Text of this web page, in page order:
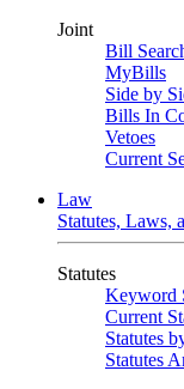
Joint
Bill
MyBills
Side by
Bills In
Vetoes
Current
Law
Statutes, Laws,
Statutes
Keyword
Current
Statutes
Statutes